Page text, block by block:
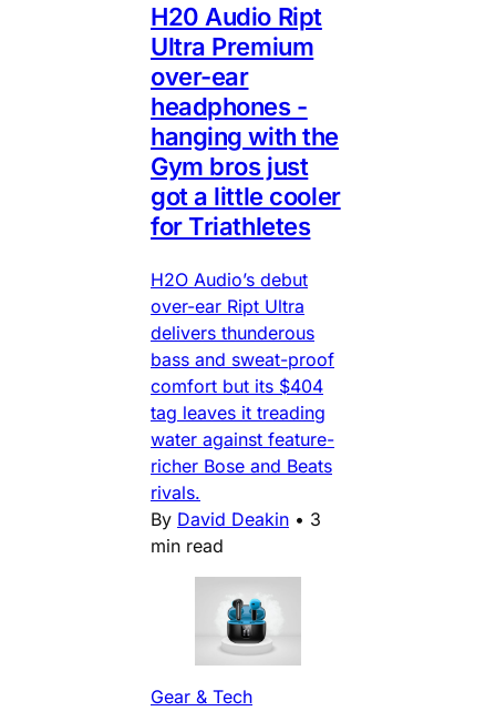
H20 Audio Ript
Ultra Premium
over-ear
headphones -
hanging with the
Gym bros just
got a little cooler
for Triathletes
H2O Audio’s debut
over-ear Ript Ultra
delivers thunderous
bass and sweat-proof
comfort but its $404
tag leaves it treading
water against feature-
richer Bose and Beats
rivals.
By David Deakin • 3
min read
Gear & Tech